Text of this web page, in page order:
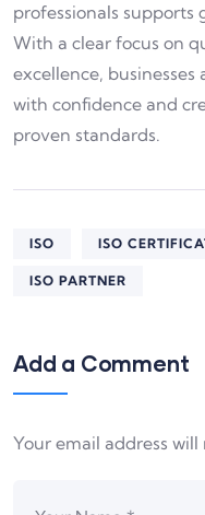
professionals supports
With a clear focus on
excellence, businesses
with confidence and
proven standards.
ISO ISO
ISO PARTNER
Add a Comment
Your email address